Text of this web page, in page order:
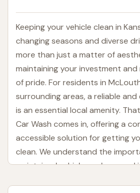
Keeping your vehicle clean in
changing seasons and diverse
more than just a matter of
maintaining your investment
of pride. For residents in
surrounding areas, a reliable
is an essential local amenity.
Car Wash comes in, offering a
accessible solution for getting
clean. We understand the
maintained vehicle, and our goal